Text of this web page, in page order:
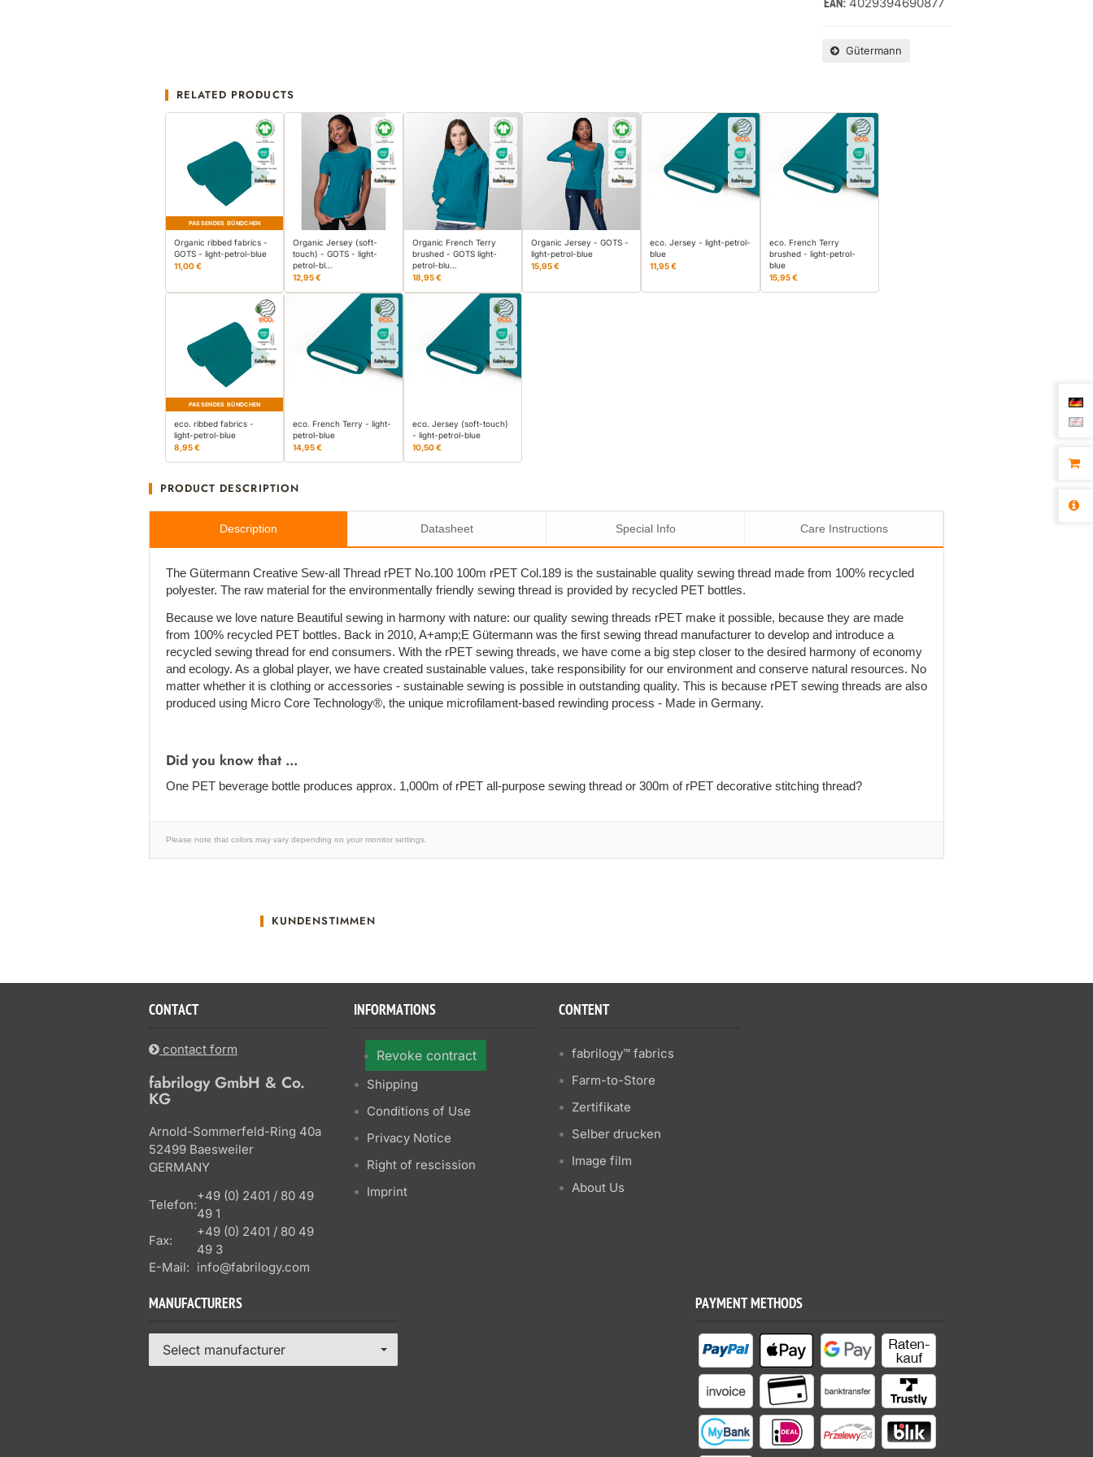
EAN:
Gütermann
RELATED PRODUCTS
PASSENDES BÜNDCHEN
Organic ribbed fabrics -
GOTS - light-petrol-blue
11,00 €
Organic Jersey (soft-
touch) - GOTS - light-
petrol-bl…
12,95 €
Organic French Terry
brushed - GOTS light-
petrol-blu…
18,95 €
Organic Jersey - GOTS -
light-petrol-blue
15,95 €
eco. Jersey - light-petrol-
blue
11,95 €
eco. French Terry
brushed - light-petrol-
blue
15,95 €
PASSENDES BÜNDCHEN
eco. ribbed fabrics -
light-petrol-blue
8,95 €
eco. French Terry - light-
petrol-blue
14,95 €
eco. Jersey (soft-touch)
- light-petrol-blue
10,50 €
PRODUCT DESCRIPTION
Description Datasheet Special Info Care Instructions
The Gütermann Creative Sew-all Thread rPET No.100 100m rPET Col.189 is the sustainable quality sewing thread made from 100% recycled
polyester. The raw material for the environmentally friendly sewing thread is provided by recycled PET bottles.
Because we love nature Beautiful sewing in harmony with nature: our quality sewing threads rPET make it possible, because they are made
from 100% recycled PET bottles. Back in 2010, A+amp;E Gütermann was the first sewing thread manufacturer to develop and introduce a
recycled sewing thread for end consumers. With the rPET sewing threads, we have come a big step closer to the desired harmony of economy
and ecology. As a global player, we have created sustainable values, take responsibility for our environment and conserve natural resources. No
matter whether it is clothing or accessories - sustainable sewing is possible in outstanding quality. This is because rPET sewing threads are also
produced using Micro Core Technology®, the unique microfilament-based rewinding process - Made in Germany.
Did you know that ...
One PET beverage bottle produces approx. 1,000m of rPET all-purpose sewing thread or 300m of rPET decorative stitching thread?
Please note that colors may vary depending on your monitor settings.
KUNDENSTIMMEN
CONTACT
contact form
fabrilogy GmbH & Co.
KG
Arnold-Sommerfeld-Ring 40a
52499 Baesweiler
GERMANY
Telefon:
+49 (0) 2401 / 80 49
49 1
Fax:
+49 (0) 2401 / 80 49
49 3
E-Mail: info@fabrilogy.com
INFORMATIONS
Revoke contract
Shipping
Conditions of Use
Privacy Notice
Right of rescission
Imprint
CONTENT
fabrilogy™ fabrics
Farm-to-Store
Zertifikate
Selber drucken
Image film
About Us
MANUFACTURERS
Select manufacturer
PAYMENT METHODS